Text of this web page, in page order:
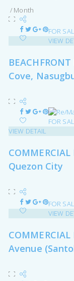
/ Month
FOR
VIEW
Cove,
FOR
VIEW DETAIL
Quezon City
FOR
VIEW
Avenue